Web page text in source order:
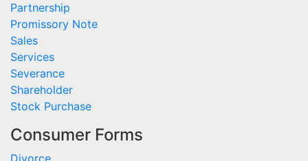
Partnership
Promissory Note
Sales
Services
Severance
Shareholder
Stock Purchase
Consumer Forms